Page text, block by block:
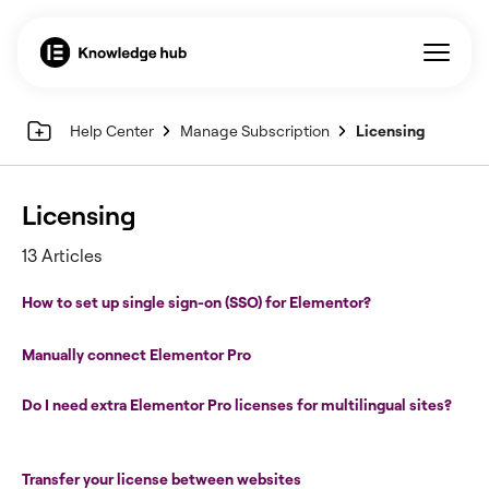
Help Center Manage Subscription Licensing
Licensing
13 Articles
How to set up single sign-on (SSO) for Elementor?
Manually connect Elementor Pro
Do I need extra Elementor Pro licenses for multilingual sites?
Transfer your license between websites